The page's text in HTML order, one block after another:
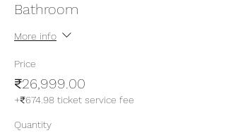
Bathroom
More info
Price
₹26,999.00
+₹674.98 ticket service fee
Quantity